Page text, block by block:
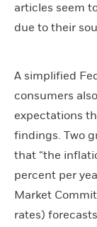
articles seem
due to their
A simplified
consumers
expectations
findings. Two
that “the
percent per
Market
rates)